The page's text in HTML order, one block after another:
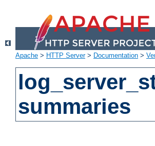
Apache > HTTP Server> Documentation >
summaries